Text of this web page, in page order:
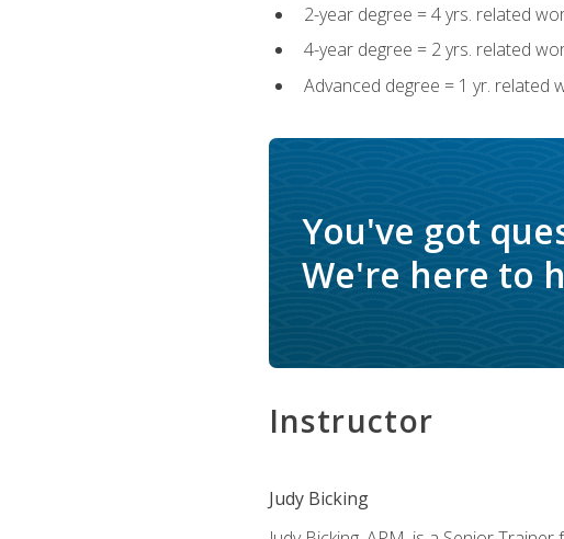
2-year degree = 4 yrs. related
4-year degree = 2 yrs. related
Advanced degree = 1 yr. related
You've got
We're here to
Instructor
Judy Bicking